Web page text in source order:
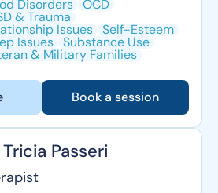
Disorders OCD
& Trauma
Issues Self-Esteem
Issues Substance Use
& Military Families
Book a session
Tricia Passeri